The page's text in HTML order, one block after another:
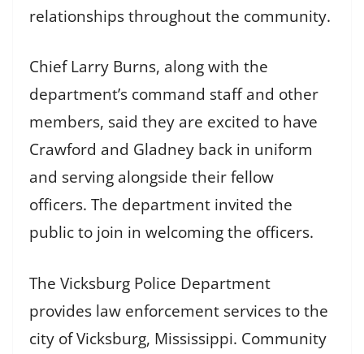
relationships throughout the community.
Chief Larry Burns, along with the
department’s command staff and other
members, said they are excited to have
Crawford and Gladney back in uniform
and serving alongside their fellow
officers. The department invited the
public to join in welcoming the officers.
The Vicksburg Police Department
provides law enforcement services to the
city of Vicksburg, Mississippi. Community